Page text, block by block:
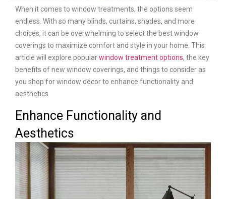
When it comes to window treatments, the options seem
endless. With so many blinds, curtains, shades, and more
choices, it can be overwhelming to select the best window
coverings to maximize comfort and style in your home. This
article will explore popularwindow treatment options, the key
benefits of new window coverings, and things to consider as
you shop for window décor to enhance functionality and
aesthetics
Enhance Functionality and
Aesthetics